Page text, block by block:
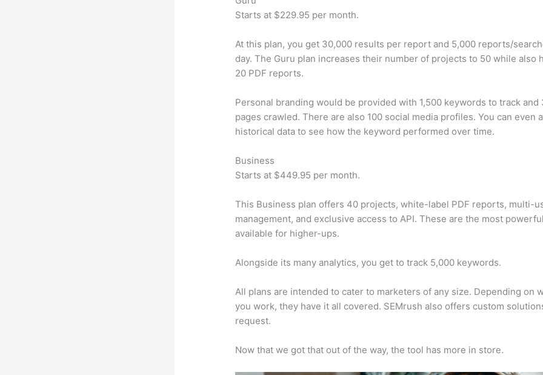
Starts at $229.95 per month.
At this plan, you get 30,000 results per report and 5,000 reports/
day. The Guru plan increases their number of projects to 50 while also
20 PDF reports.
Personal branding would be provided with 1,500 keywords to track and
pages crawled. There are also 100 social media profiles. You can even
historical data to see how the keyword performed over time.
Business
Starts at $449.95 per month.
This Business plan offers 40 projects, white-label PDF reports, multi-
management, and exclusive access to API. These are the most
available for higher-ups.
Alongside its many analytics, you get to track 5,000 keywords.
All plans are intended to cater to marketers of any size. Depending on
you work, they have it all covered. SEMrush also offers custom
request.
Now that we got that out of the way, the tool has more in store.